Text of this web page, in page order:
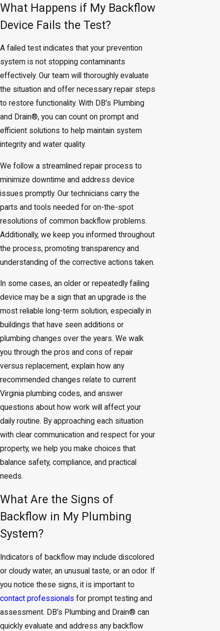
What Happens if My Backflow
Device Fails the Test?
A failed test indicates that your prevention
system is not stopping contaminants
effectively. Our team will thoroughly evaluate
the situation and offer necessary repair steps
to restore functionality. With DB's Plumbing
and Drain®, you can count on prompt and
efficient solutions to help maintain system
integrity and water quality.
We follow a streamlined repair process to
minimize downtime and address device
issues promptly. Our technicians carry the
parts and tools needed for on-the-spot
resolutions of common backflow problems.
Additionally, we keep you informed throughout
the process, promoting transparency and
understanding of the corrective actions taken.
In some cases, an older or repeatedly failing
device may be a sign that an upgrade is the
most reliable long-term solution, especially in
buildings that have seen additions or
plumbing changes over the years. We walk
you through the pros and cons of repair
versus replacement, explain how any
recommended changes relate to current
Virginia plumbing codes, and answer
questions about how work will affect your
daily routine. By approaching each situation
with clear communication and respect for your
property, we help you make choices that
balance safety, compliance, and practical
needs.
What Are the Signs of
Backflow in My Plumbing
System?
Indicators of backflow may include discolored
or cloudy water, an unusual taste, or an odor. If
you notice these signs, it is important to
contact professionals for prompt testing and
assessment. DB's Plumbing and Drain® can
quickly evaluate and address any backflow